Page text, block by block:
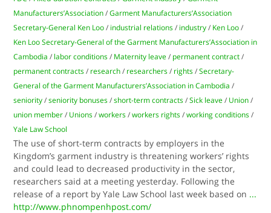
Manufacturers’Association /Garment Manufacturers’Association
Secretary-General Ken Loo / industrial relations / industry / Ken Loo /
Ken Loo Secretary-General of the Garment Manufacturers’Association in
Cambodia / labor conditions / Maternity leave / permanent contract /
permanent contracts / research / researchers / rights /Secretary-
General of the Garment Manufacturers’Association in Cambodia /
seniority /seniority bonuses /short-term contracts /Sick leave / Union /
union member / Unions /workers /workers rights /working conditions /
Yale Law School
The use of short-term contracts by employers in the
Kingdom’s garment industry is threatening workers’ rights
and could lead to decreased productivity in the sector,
researchers said at a meeting yesterday. Following the
release of a report by Yale Law School last week based on ...
http://www.phnompenhpost.com/